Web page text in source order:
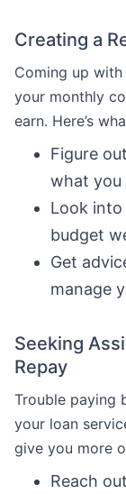
Creating a
Coming up
your monthly
earn. Here’s
Figure
what you
Look
budget
Get
manage
Seeking
Repay
Trouble paying
your loan
give you more
Reach